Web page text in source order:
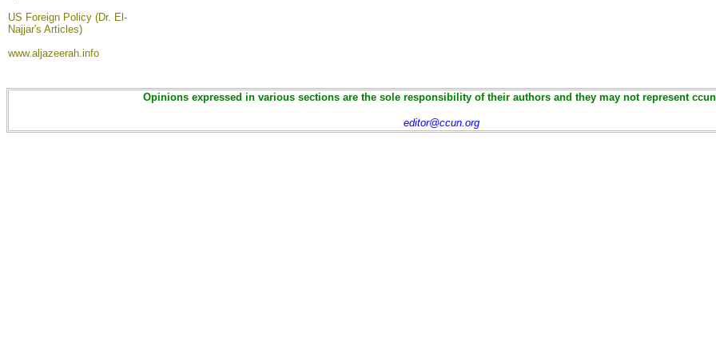
US Foreign Policy (Dr. El-
Najjar's Articles)
www.aljazeerah.info
Opinions expressed in various sections are the sole responsibility of their authors and they may not represent
editor@ccun.org